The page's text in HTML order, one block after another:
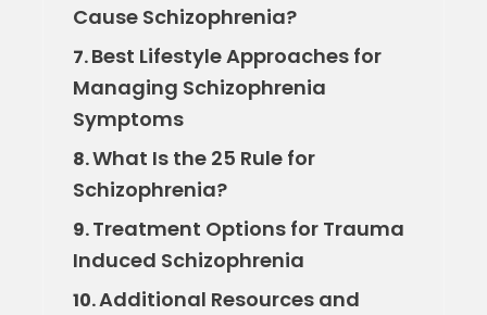
Cause Schizophrenia?
7.Best Lifestyle Approaches for
Managing Schizophrenia
Symptoms
8.What Is the 25 Rule for
Schizophrenia?
9.Treatment Options for Trauma
Induced Schizophrenia
10.Additional Resources and